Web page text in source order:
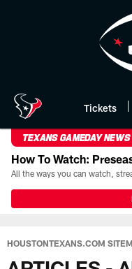
Tickets
TEXANS GAMEDAY NEWS
How To Watch:
HOUSTONTEXANS.COM